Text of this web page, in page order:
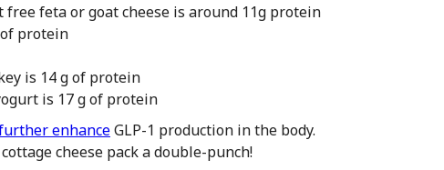
feta or goat cheese is around 11g protein
protein
is 14 g of protein
is 17 g of protein
enhanceGLP-1 production in the body.
cheese pack a double-punch!